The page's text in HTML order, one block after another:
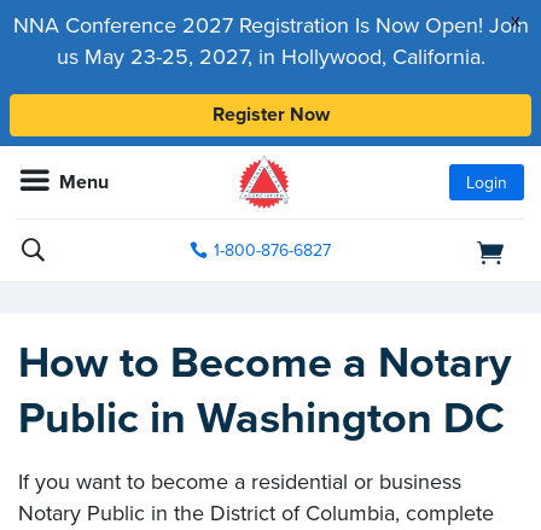
x
NNA Conference 2027 Registration Is Now Open! Join
us May 23-25, 2027, in Hollywood, California.
Register Now
Menu Login
1-800-876-6827
How to Become a Notary
Public in Washington DC
If you want to become a residential or business
Notary Public in the District of Columbia, complete